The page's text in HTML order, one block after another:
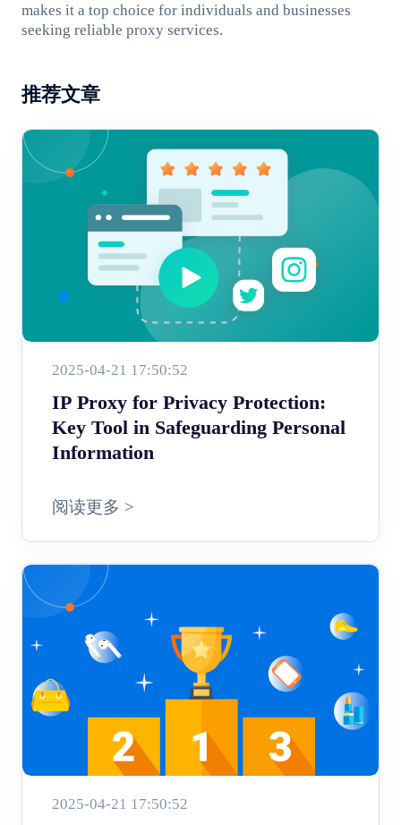
makes it a top choice for individuals and businesses
seeking reliable proxy services.
推荐文章
2025-04-21 17:50:52
IP Proxy for Privacy Protection:
Key Tool in Safeguarding Personal
Information
阅读更多 >
2025-04-21 17:50:52